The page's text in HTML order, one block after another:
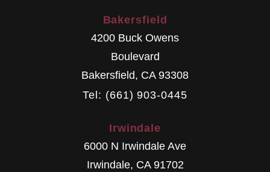
Bakersfield
4200 Buck Owens
Boulevard
Bakersfield, CA 93308
Tel: (661) 903-0445
Irwindale
6000 N Irwindale Ave
Irwindale, CA 91702